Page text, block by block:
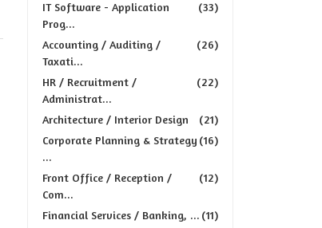
(33)
IT Software - Application
Prog...
(26)
Accounting / Auditing /
Taxati...
(22)
HR / Recruitment /
Administrat...
(21)
Architecture / Interior Design
(16)
Corporate Planning & Strategy
...
(12)
Front Office / Reception /
Com...
(11)
Financial Services / Banking, ...